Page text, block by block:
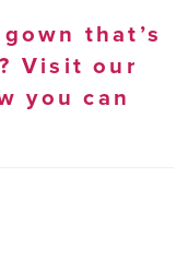
that’s
Visit our
you can